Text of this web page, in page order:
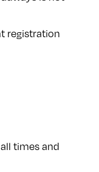
registration
times and